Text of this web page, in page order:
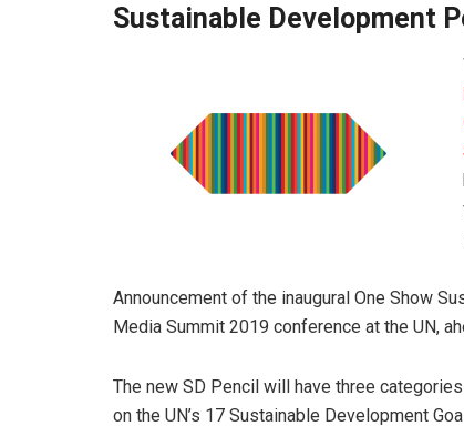
Sustainable Development
Announcement of the inaugural One Show
Media Summit 2019 conference at the UN,
The new SD Pencil will have three
on the UN’s 17 Sustainable Development